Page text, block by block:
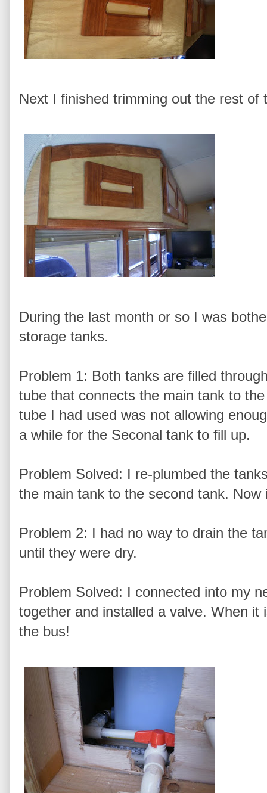
Next I finished trimming out the rest of
During the last month or so I was
storage tanks.
Problem 1: Both tanks are filled
tube that connects the main tank to
tube I had used was not allowing
a while for the Seconal tank to fill up.
Problem Solved: I re-plumbed the
the main tank to the second tank.
Problem 2: I had no way to drain the
until they were dry.
Problem Solved: I connected into my
together and installed a valve. When
the bus!